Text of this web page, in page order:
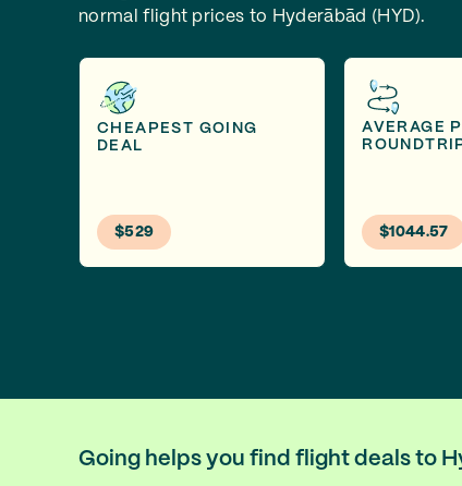
normal flight prices to Hyderābād (HYD).
CHEAPEST GOING
DEAL
$529
AVERAGE
$1044.57
Going helps you find flight deals to